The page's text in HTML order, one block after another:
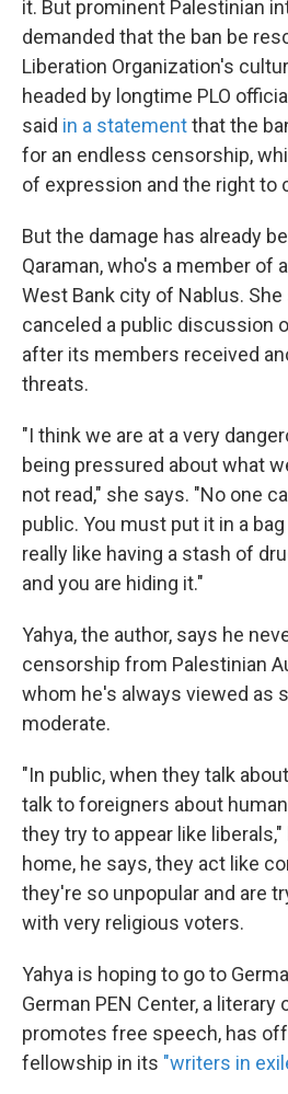
it. But prominent Palestinian
demanded that the ban be
Liberation Organization's
headed by longtime PLO
said in a statementthat the
for an endless censorship,
of expression and the right to
But the damage has already
Qaraman, who's a member of
West Bank city of Nablus.
canceled a public discussion
after its members received
threats.
"I think we are at a very
being pressured about what
not read," she says. "No one
public. You must put it in a
really like having a stash of
and you are hiding it."
Yahya, the author, says he
censorship from Palestinian
whom he's always viewed as
moderate.
"In public, when they talk
talk to foreigners about
they try to appear like
home, he says, they act like
they're so unpopular and are
with very religious voters.
Yahya is hoping to go to
German PEN Center, a literary
promotes free speech, has
fellowship in its "writers in